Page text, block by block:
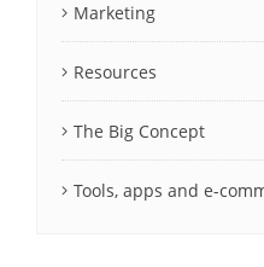
Marketing
Resources
The Big Concept
Tools, apps and e-